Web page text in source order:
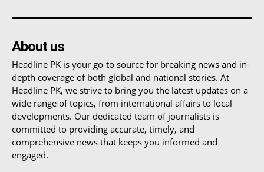
About us
Headline PK is your go-to source for breaking news and in-
depth coverage of both global and national stories. At
Headline PK, we strive to bring you the latest updates on a
wide range of topics, from international affairs to local
developments. Our dedicated team of journalists is
committed to providing accurate, timely, and
comprehensive news that keeps you informed and
engaged.